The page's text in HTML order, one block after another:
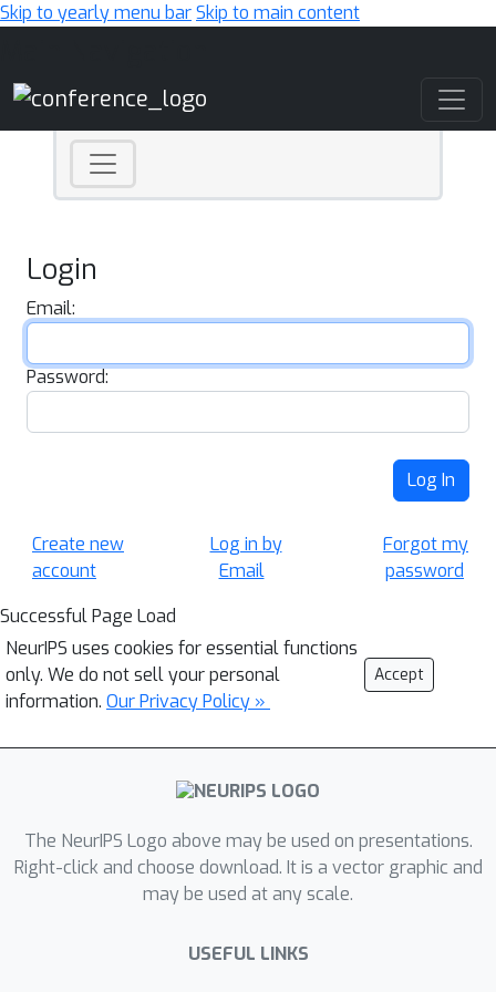
Skip to yearly menu barSkip to main content
Login
Email:
Password:
Log In
Create new
account
Log in by
Email
Forgot my
password
Successful Page Load
NeurIPS uses cookies for essential functions
only. We do not sell your personal
information. Our Privacy Policy »
Accept
The NeurIPS Logo above may be used on presentations.
Right-click and choose download. It is a vector graphic and
may be used at any scale.
USEFUL LINKS